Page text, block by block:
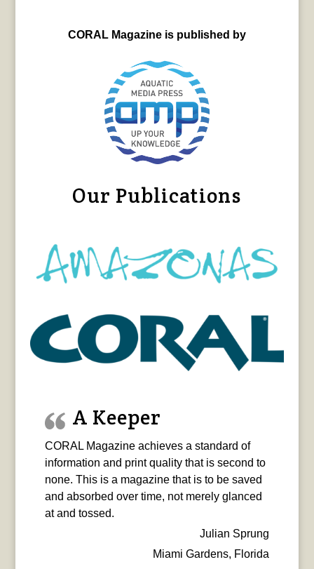
CORAL Magazine is published by
Our Publications
A Keeper
CORAL Magazine achieves a standard of
information and print quality that is second to
none. This is a magazine that is to be saved
and absorbed over time, not merely glanced
at and tossed.
Julian Sprung
Miami Gardens, Florida